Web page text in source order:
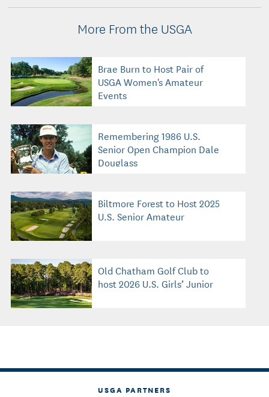
More From the USGA
Brae Burn to Host Pair of
USGA Women's Amateur
Events
Remembering 1986 U.S.
Senior Open Champion Dale
Douglass
Biltmore Forest to Host 2025
U.S. Senior Amateur
Old Chatham Golf Club to
host 2026 U.S. Girls’ Junior
USGA PARTNERS